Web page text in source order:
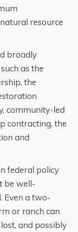
resource
broadly
as the
the
community-led
contracting, the
and
federal policy
be well-
Even a two-
or ranch can
and possibly